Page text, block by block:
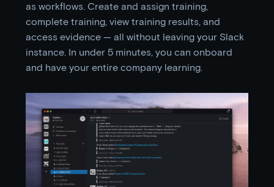
as workflows. Create and assign training,
complete training, view training results, and
access evidence — all without leaving your Slack
instance. In under 5 minutes, you can onboard
and have your entire company learning.